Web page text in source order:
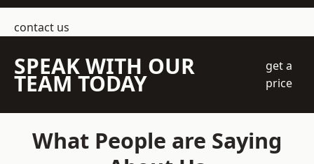
contact us
SPEAK WITH OUR
TEAM TODAY
get a
price
What People are Saying